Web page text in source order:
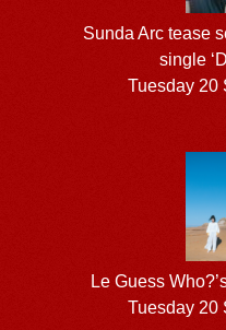
Sunda Arc tease
single
Tuesday 20
Le Guess
Tuesday 20